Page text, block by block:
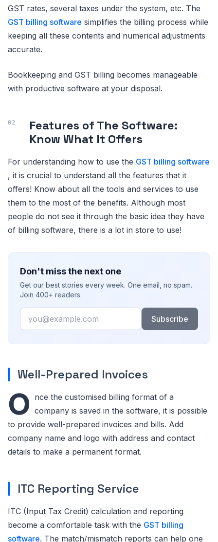
GST rates, several taxes under the system, etc. The
GST billing software simplifies the billing process while
keeping all these contents and numerical adjustments
accurate.
Bookkeeping and GST billing becomes manageable
with productive software at your disposal.
Features of The Software:
Know What It Offers
For understanding how to use the GST billing software
, it is crucial to understand all the features that it
offers! Know about all the tools and services to use
them to the most of the benefits. Although most
people do not see it through the basic idea they have
of billing software, there is a lot in store to use!
Don't miss the next one
Get our best stories every week. One email, no spam.
Join 400+ readers.
Email
Subscribe
Well-Prepared Invoices
O nce the customised billing format of a
company is saved in the software, it is possible
to provide well-prepared invoices and bills. Add
company name and logo with address and contact
details to make a permanent format.
ITC Reporting Service
ITC (Input Tax Credit) calculation and reporting
become a comfortable task with the GST billing
software. The match/mismatch reports can help one